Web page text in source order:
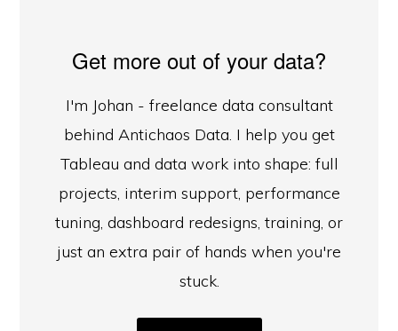
Get more out of your data?
I'm Johan - freelance data consultant
behind Antichaos Data. I help you get
Tableau and data work into shape: full
projects, interim support, performance
tuning, dashboard redesigns, training, or
just an extra pair of hands when you're
stuck.